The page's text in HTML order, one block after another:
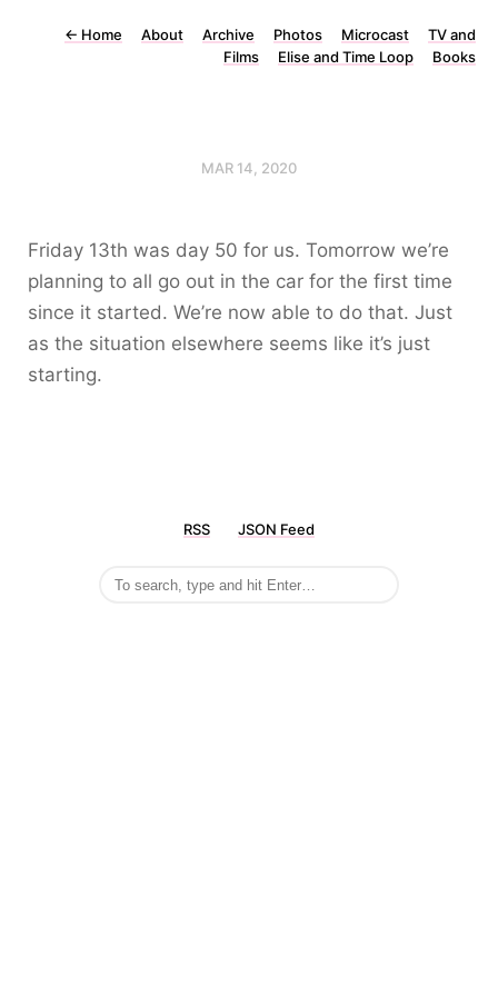
← Home About Archive Photos Microcast
TV and
Films
Elise and Time Loop Books
MAR 14, 2020
Friday 13th was day 50 for us. Tomorrow we’re
planning to all go out in the car for the first time
since it started. We’re now able to do that. Just
as the situation elsewhere seems like it’s just
starting.
RSS JSON Feed